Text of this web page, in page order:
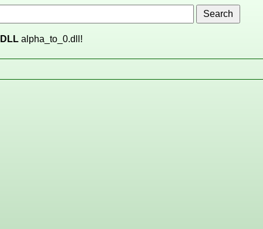
DLL alpha_to_0.dll!